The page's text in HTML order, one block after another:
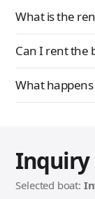
What is the
Can I rent the
What
Inquiry
Selected boat: